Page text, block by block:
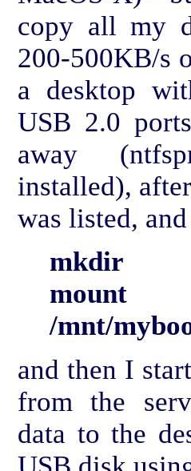
copy all my
200-500KB/s
a desktop
USB 2.0
away
installed),
was listed,
mkdir /
/mnt/
and then I
from the
data to the